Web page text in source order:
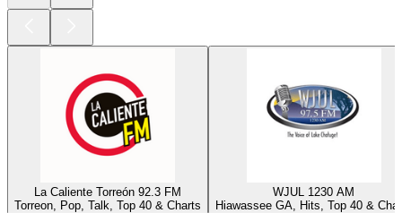
La Caliente Torreón 92.3 FM
Torreon, Pop, Talk, Top 40 & Charts
WJUL 1230 AM
Hiawassee GA, Hits, Top 40 &